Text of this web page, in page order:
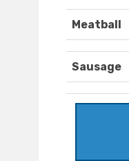
Meatball
Sausage